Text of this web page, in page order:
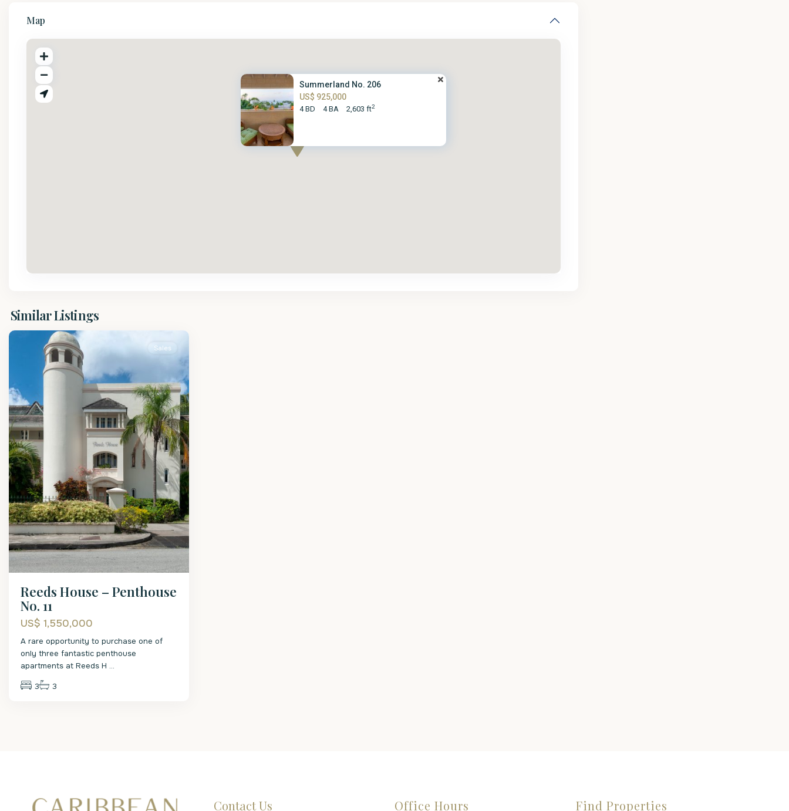
Map
Summerland No. 206
US$ 925,000
4 BD 4 BA 2,603 ft2
Similar Listings
James
Sales
Reeds House – Penthouse
No. 11
US$ 1,550,000
A rare opportunity to purchase one of
only three fantastic penthouse
apartments at Reeds H ...
3 3
Contact Us Office Hours Find Properties